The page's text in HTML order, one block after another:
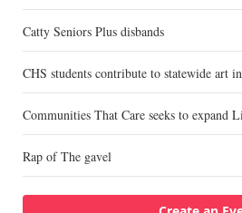
Catty Seniors Plus disbands
CHS students contribute to statewide art
Communities That Care seeks to expand
Rap of The gavel